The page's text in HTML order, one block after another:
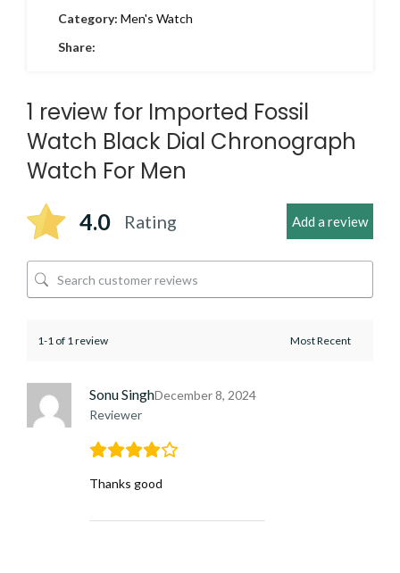
Category: Men's Watch
Share:
1 review for Imported Fossil
Watch Black Dial Chronograph
Watch For Men
4.0 Rating Add a review
1-1 of 1 review
Sonu Singh
Reviewer
December 8, 2024
Thanks good